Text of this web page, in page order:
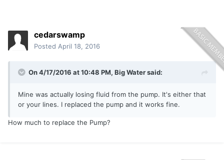
cedarswamp
Posted April 18, 2016
On 4/17/2016 at 10:48 PM, Big Water said:
Mine was actually losing fluid from the pump. It's either that
or your lines. I replaced the pump and it works fine.
How much to replace the Pump?